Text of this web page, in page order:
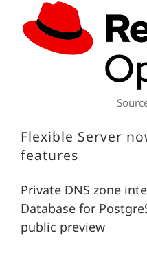
Flexible Server
features
Private DNS zone
Database for
public preview